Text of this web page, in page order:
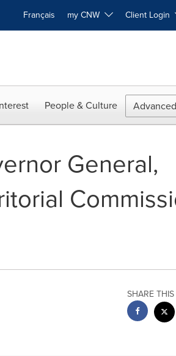
Français my CNW Client Login
People & Culture
General,
SHARE